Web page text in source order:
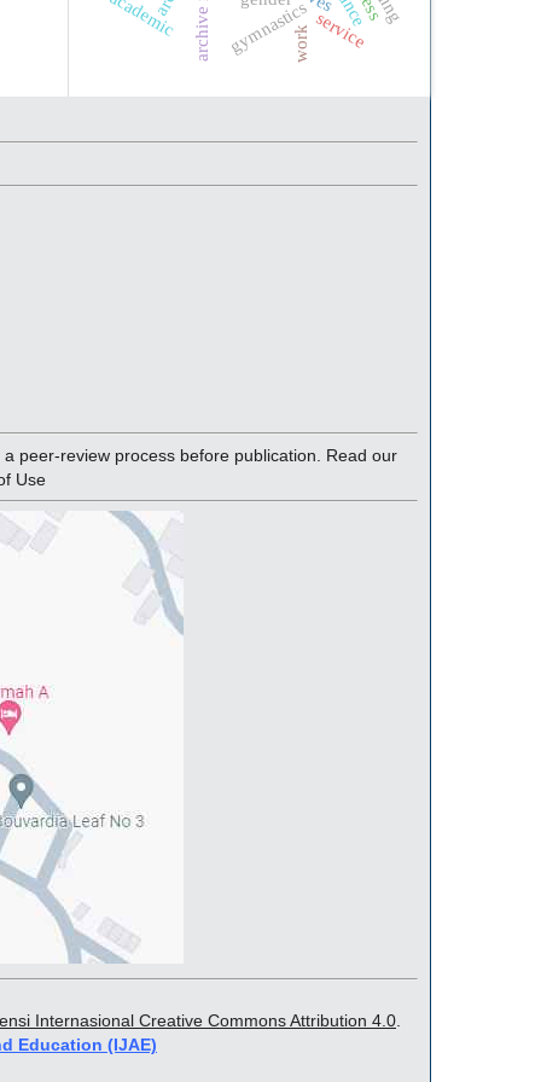
gymnastics service
academic
work
peer-review process before publication. Read our
Use
Internasional Creative Commons Attribution 4.0.
Education (IJAE)